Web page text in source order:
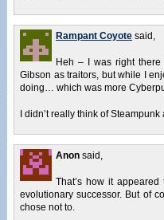
Rampant Coyote said,
Heh – I was right
Gibson as traitors, but while I
doing… which was more
I didn’t really think of Steampunk
Anon said,
That’s how it
evolutionary successor. But of
chose not to.